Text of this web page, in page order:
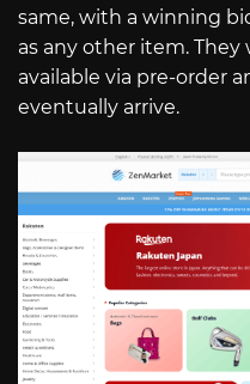
same, with a winning
as any other item.
available via pre-order
eventually arrive.